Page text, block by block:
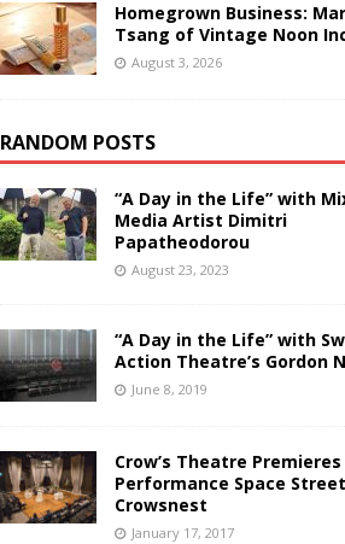
Homegrown Business:
Tsang of Vintage Noon
August 3, 2026
RANDOM POSTS
“A Day in the Life” with
Media Artist Dimitri
Papatheodorou
August 23, 2023
“A Day in the Life” with
Action Theatre’s Gordon
June 8, 2019
Crow’s Theatre
Performance Space
Crowsnest
January 17, 2017